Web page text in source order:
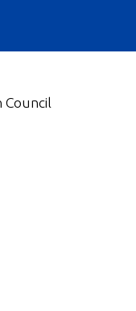
Council